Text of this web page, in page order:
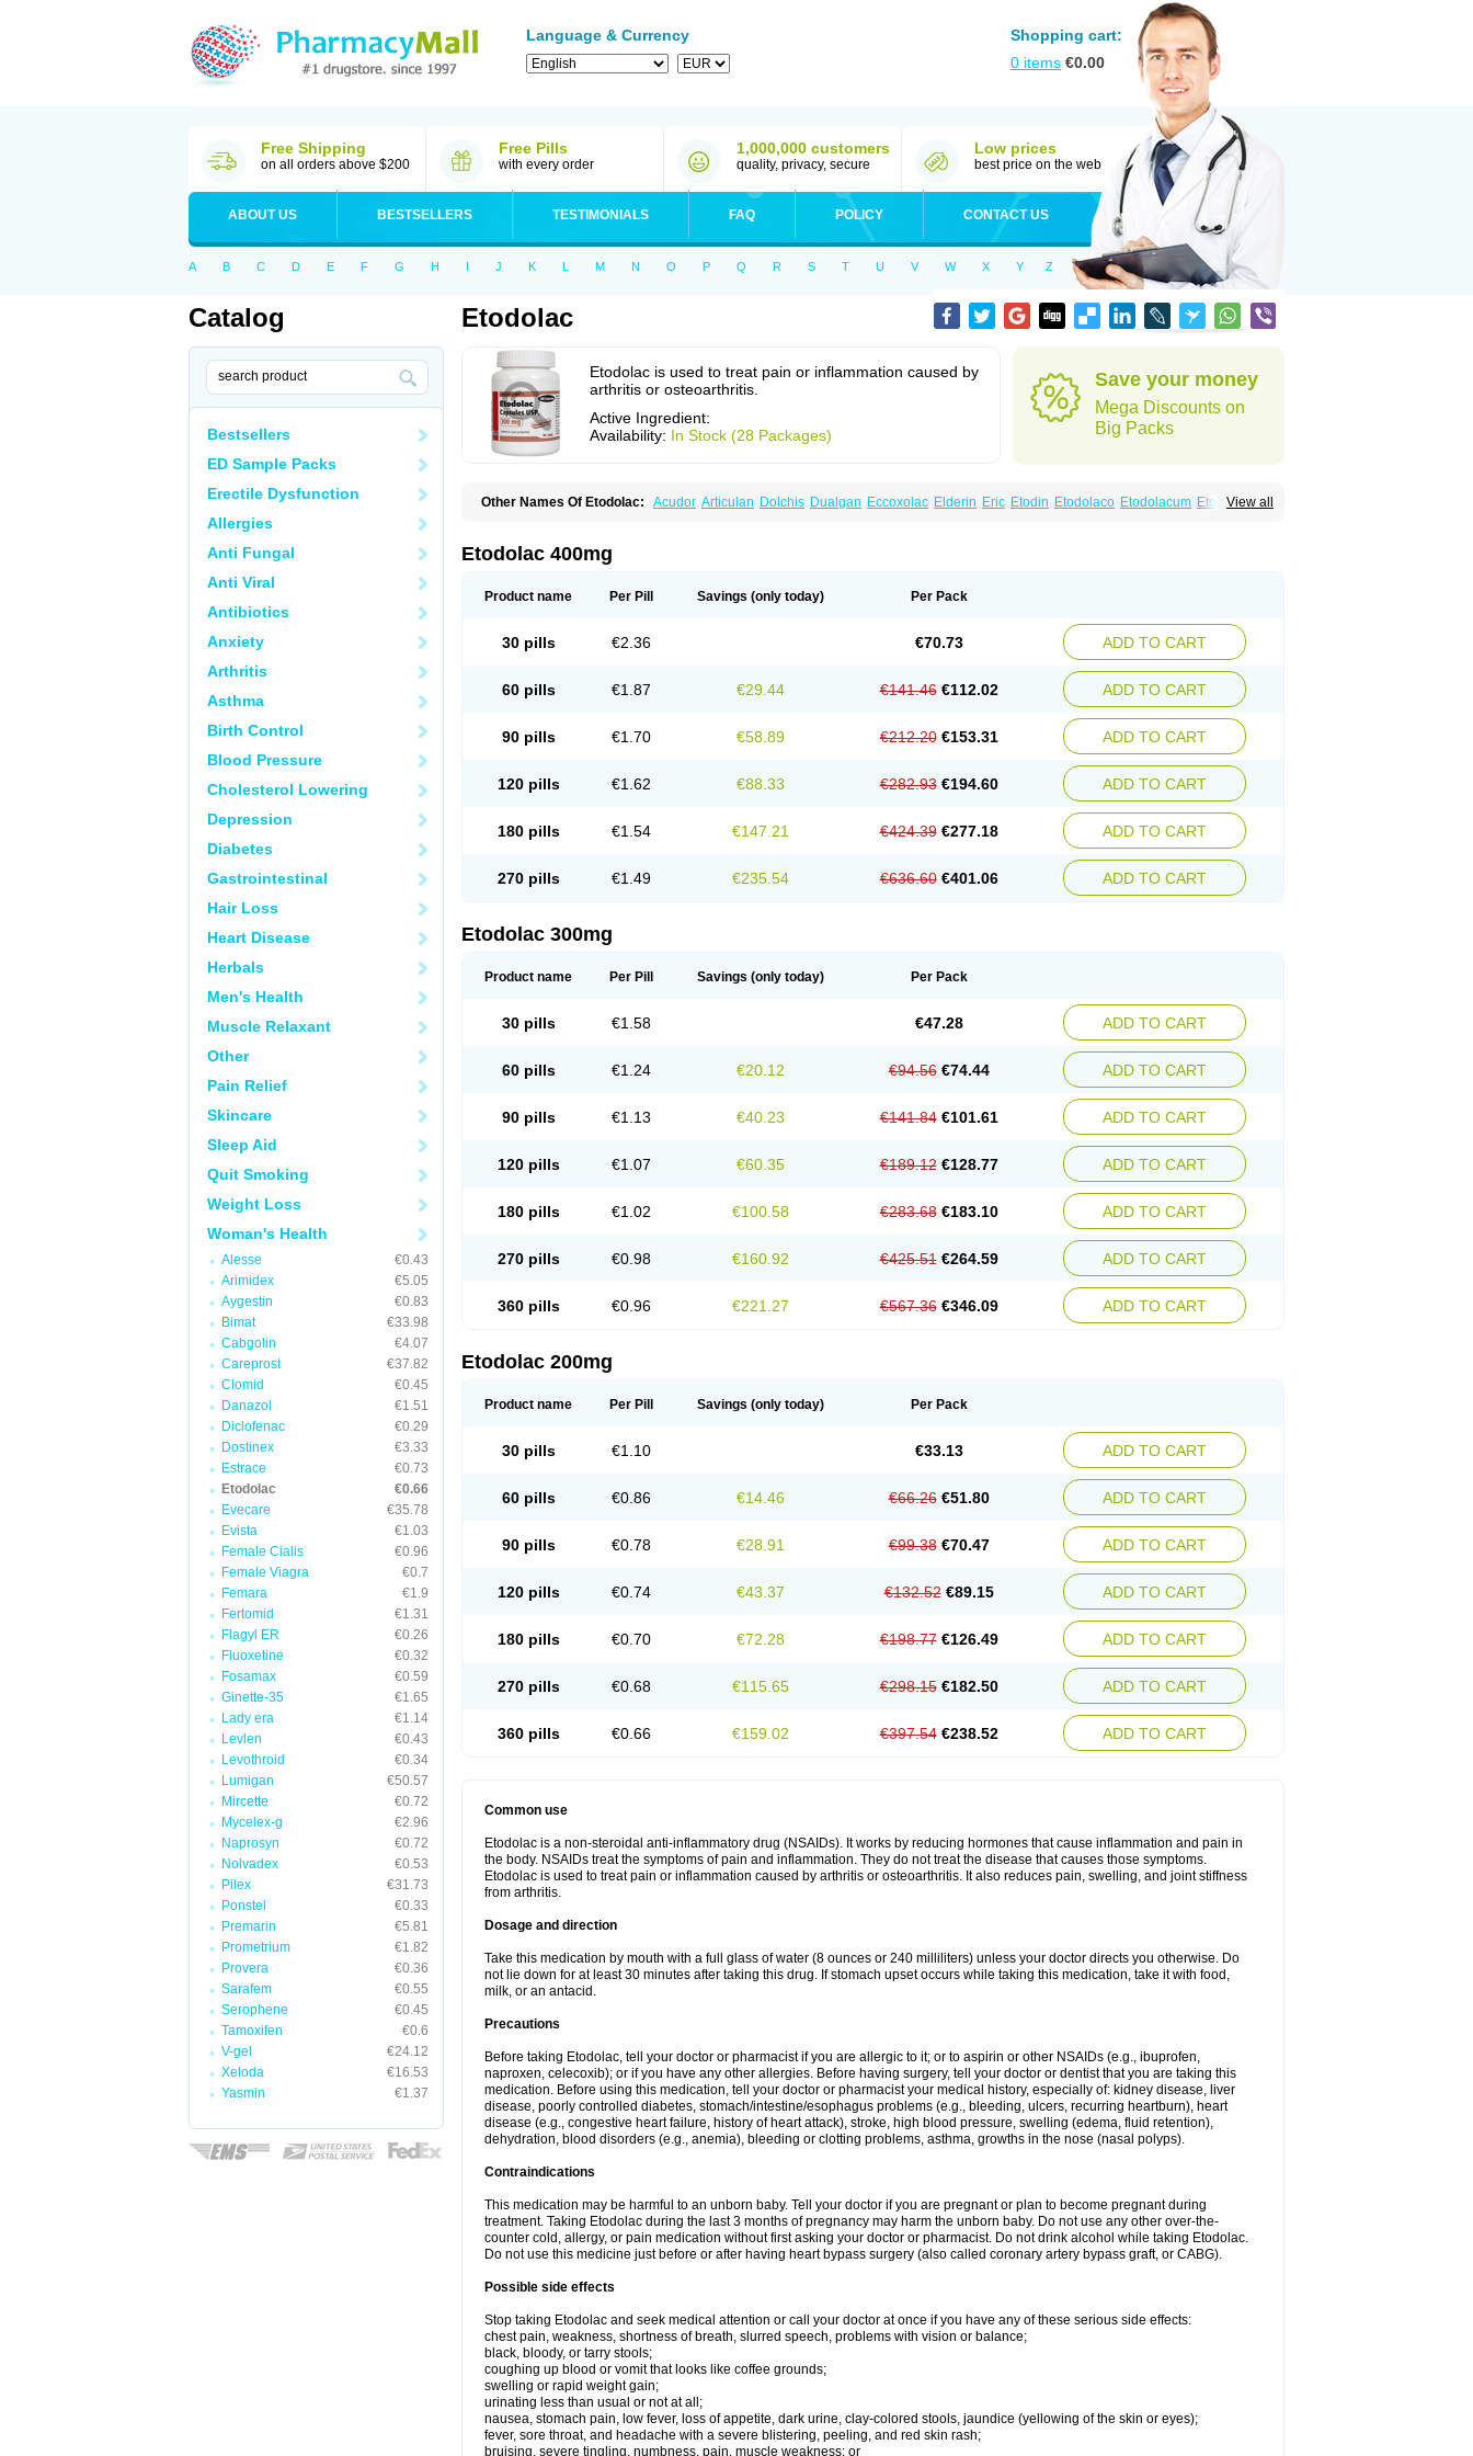
Language & Currency
Shopping cart:
0 items €0.00
Free Shipping
on all orders above $200
Free Pills
with every order
1,000,000 customers
quality, privacy, secure
Low prices
best price on the web
ABOUT US BESTSELLERS TESTIMONIALS FAQ POLICY CONTACT US
A B C D E F G H I J K L M N O P Q R S T U V W X Y Z
Catalog
Bestsellers
ED Sample Packs
Erectile Dysfunction
Allergies
Anti Fungal
Anti Viral
Antibiotics
Anxiety
Arthritis
Asthma
Birth Control
Blood Pressure
Cholesterol Lowering
Depression
Diabetes
Gastrointestinal
Hair Loss
Heart Disease
Herbals
Men's Health
Muscle Relaxant
Other
Pain Relief
Skincare
Sleep Aid
Quit Smoking
Weight Loss
Woman's Health
Alesse
€0.43
Arimidex
€5.05
Aygestin
€0.83
Bimat
€33.98
Cabgolin
€4.07
Careprost
€37.82
Clomid
€0.45
Danazol
€1.51
Diclofenac
€0.29
Dostinex
€3.33
Estrace
€0.73
Etodolac
€0.66
Evecare
€35.78
Evista
€1.03
Female Cialis
€0.96
Female Viagra
€0.7
Femara
€1.9
Fertomid
€1.31
Flagyl ER
€0.26
Fluoxetine
€0.32
Fosamax
€0.59
Ginette-35
€1.65
Lady era
€1.14
Levlen
€0.43
Levothroid
€0.34
Lumigan
€50.57
Mircette
€0.72
Mycelex-g
€2.96
Naprosyn
€0.72
Nolvadex
€0.53
Pilex
€31.73
Ponstel
€0.33
Premarin
€5.81
Prometrium
€1.82
Provera
€0.36
Sarafem
€0.55
Serophene
€0.45
Tamoxifen
€0.6
V-gel
€24.12
Xeloda
€16.53
Yasmin
€1.37
Etodolac
Etodolac is used to treat pain or inflammation caused by
arthritis or osteoarthritis.
Active Ingredient:
Availability: In Stock (28 Packages)
Save your money
Mega Discounts on
Big Packs
View all
Other Names Of Etodolac: Acudor Articulan Dolchis Dualgan Eccoxolac Elderin Eric Etodin Etodolaco Etodolacum Etogesic
Etodolac 400mg
Product name Per Pill Savings (only today) Per Pack
30 pills €2.36 €70.73 ADD TO CART
60 pills €1.87 €29.44 €141.46 €112.02 ADD TO CART
90 pills €1.70 €58.89 €212.20 €153.31 ADD TO CART
120 pills €1.62 €88.33 €282.93 €194.60 ADD TO CART
180 pills €1.54 €147.21 €424.39 €277.18 ADD TO CART
270 pills €1.49 €235.54 €636.60 €401.06 ADD TO CART
Etodolac 300mg
Product name Per Pill Savings (only today) Per Pack
30 pills €1.58 €47.28 ADD TO CART
60 pills €1.24 €20.12 €94.56 €74.44 ADD TO CART
90 pills €1.13 €40.23 €141.84 €101.61 ADD TO CART
120 pills €1.07 €60.35 €189.12 €128.77 ADD TO CART
180 pills €1.02 €100.58 €283.68 €183.10 ADD TO CART
270 pills €0.98 €160.92 €425.51 €264.59 ADD TO CART
360 pills €0.96 €221.27 €567.36 €346.09 ADD TO CART
Etodolac 200mg
Product name Per Pill Savings (only today) Per Pack
30 pills €1.10 €33.13 ADD TO CART
60 pills €0.86 €14.46 €66.26 €51.80 ADD TO CART
90 pills €0.78 €28.91 €99.38 €70.47 ADD TO CART
120 pills €0.74 €43.37 €132.52 €89.15 ADD TO CART
180 pills €0.70 €72.28 €198.77 €126.49 ADD TO CART
270 pills €0.68 €115.65 €298.15 €182.50 ADD TO CART
360 pills €0.66 €159.02 €397.54 €238.52 ADD TO CART
Common use
Etodolac is a non-steroidal anti-inflammatory drug (NSAIDs). It works by reducing hormones that cause inflammation and pain in
the body. NSAIDs treat the symptoms of pain and inflammation. They do not treat the disease that causes those symptoms.
Etodolac is used to treat pain or inflammation caused by arthritis or osteoarthritis. It also reduces pain, swelling, and joint stiffness
from arthritis.
Dosage and direction
Take this medication by mouth with a full glass of water (8 ounces or 240 milliliters) unless your doctor directs you otherwise. Do
not lie down for at least 30 minutes after taking this drug. If stomach upset occurs while taking this medication, take it with food,
milk, or an antacid.
Precautions
Before taking Etodolac, tell your doctor or pharmacist if you are allergic to it; or to aspirin or other NSAIDs (e.g., ibuprofen,
naproxen, celecoxib); or if you have any other allergies. Before having surgery, tell your doctor or dentist that you are taking this
medication. Before using this medication, tell your doctor or pharmacist your medical history, especially of: kidney disease, liver
disease, poorly controlled diabetes, stomach/intestine/esophagus problems (e.g., bleeding, ulcers, recurring heartburn), heart
disease (e.g., congestive heart failure, history of heart attack), stroke, high blood pressure, swelling (edema, fluid retention),
dehydration, blood disorders (e.g., anemia), bleeding or clotting problems, asthma, growths in the nose (nasal polyps).
Contraindications
This medication may be harmful to an unborn baby. Tell your doctor if you are pregnant or plan to become pregnant during
treatment. Taking Etodolac during the last 3 months of pregnancy may harm the unborn baby. Do not use any other over-the-
counter cold, allergy, or pain medication without first asking your doctor or pharmacist. Do not drink alcohol while taking Etodolac.
Do not use this medicine just before or after having heart bypass surgery (also called coronary artery bypass graft, or CABG).
Possible side effects
Stop taking Etodolac and seek medical attention or call your doctor at once if you have any of these serious side effects:
chest pain, weakness, shortness of breath, slurred speech, problems with vision or balance;
black, bloody, or tarry stools;
coughing up blood or vomit that looks like coffee grounds;
swelling or rapid weight gain;
urinating less than usual or not at all;
nausea, stomach pain, low fever, loss of appetite, dark urine, clay-colored stools, jaundice (yellowing of the skin or eyes);
fever, sore throat, and headache with a severe blistering, peeling, and red skin rash;
bruising, severe tingling, numbness, pain, muscle weakness; or